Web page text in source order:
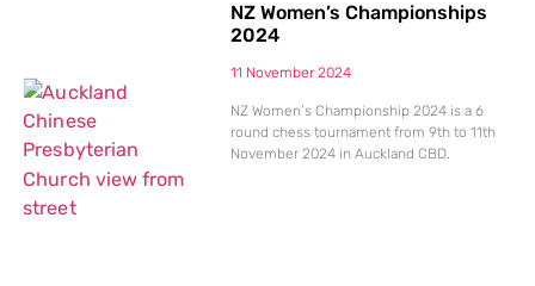
NZ Women’s Championships
2024
11 November 2024
NZ Women’s Championship 2024 is a 6
round chess tournament from 9th to 11th
November 2024 in Auckland CBD.